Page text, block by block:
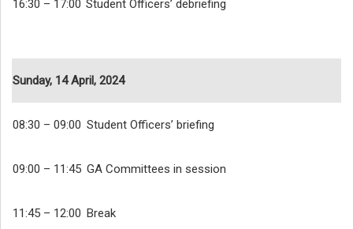
16:30 – 17:00 Student Officers’ debriefing
Sunday, 14 April, 2024
08:30 – 09:00 Student Officers’ briefing
09:00 – 11:45 GA Committees in session
11:45 – 12:00 Break